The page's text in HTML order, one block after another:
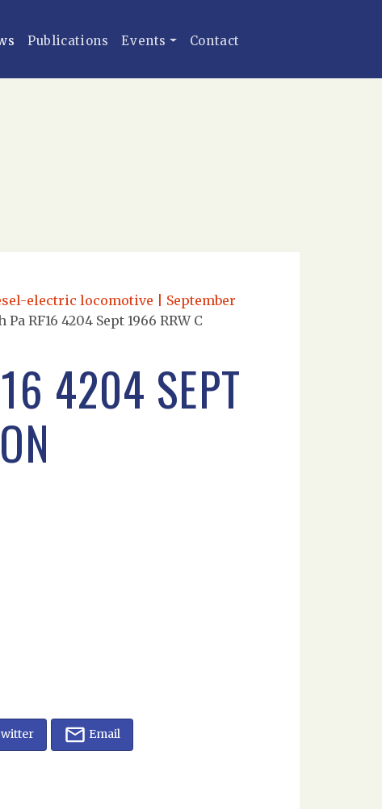
Publications Events Contact
electric locomotive | September
RF16 4204 Sept 1966 RRW C
4204 SEPT
Email